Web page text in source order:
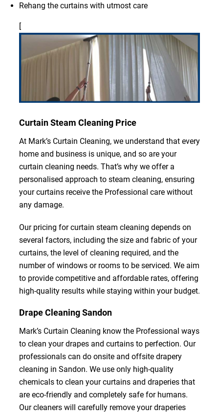
Rehang the curtains with utmost care
[
Curtain Steam Cleaning Price
At Mark’s Curtain Cleaning, we understand that every
home and business is unique, and so are your
curtain cleaning needs. That’s why we offer a
personalised approach to steam cleaning, ensuring
your curtains receive the Professional care without
any damage.
Our pricing for curtain steam cleaning depends on
several factors, including the size and fabric of your
curtains, the level of cleaning required, and the
number of windows or rooms to be serviced. We aim
to provide competitive and affordable rates, offering
high-quality results while staying within your budget.
Drape Cleaning Sandon
Mark’s Curtain Cleaning know the Professional ways
to clean your drapes and curtains to perfection. Our
professionals can do onsite and offsite drapery
cleaning in Sandon. We use only high-quality
chemicals to clean your curtains and draperies that
are eco-friendly and completely safe for humans.
Our cleaners will carefully remove your draperies